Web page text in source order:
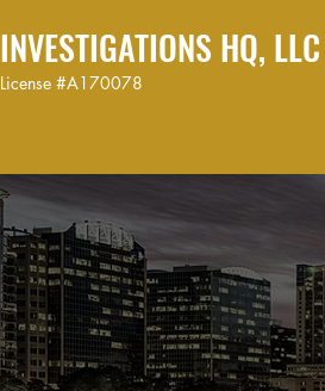
INVESTIGATIONS HQ, LLC
License #A170078